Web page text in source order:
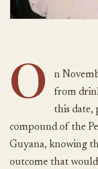
O
n
from
this date,
compound of the
Guyana, knowing
outcome that